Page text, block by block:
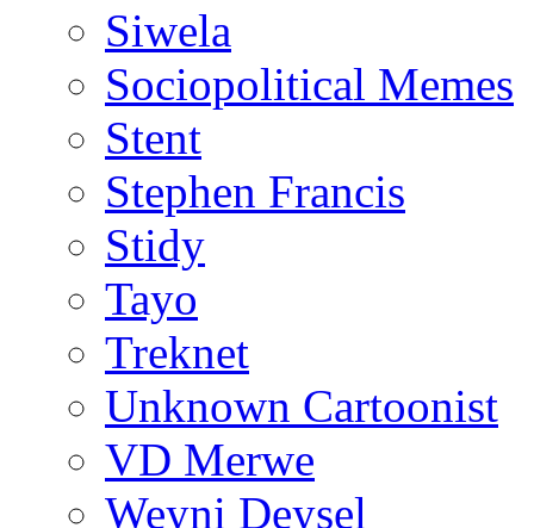
Siwela
Sociopolitical Memes
Stent
Stephen Francis
Stidy
Tayo
Treknet
Unknown Cartoonist
VD Merwe
Weyni Deysel